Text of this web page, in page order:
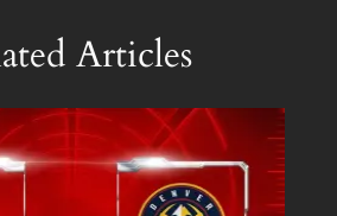
Articles